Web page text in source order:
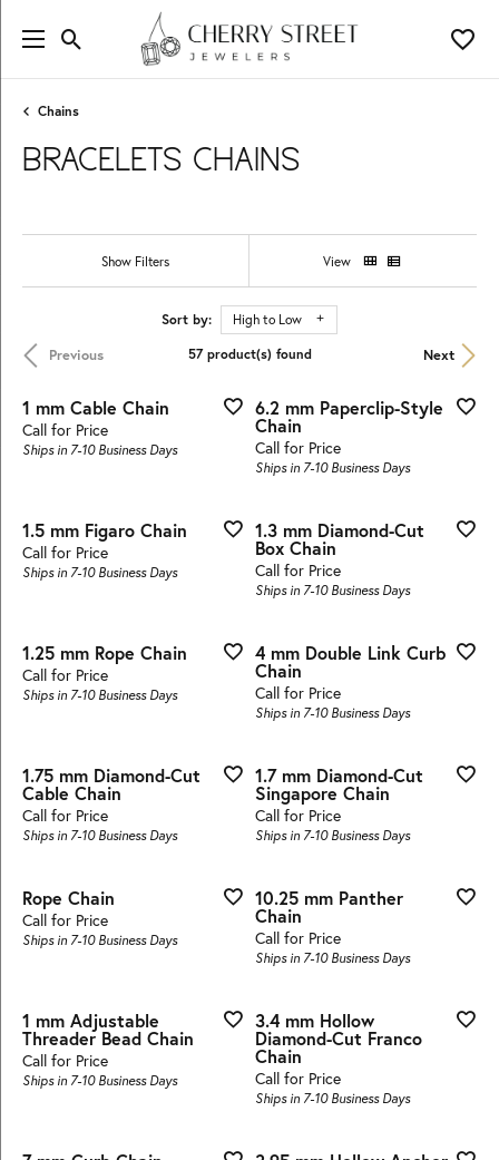
Toggle Search Menu
Chains
BRACELETS CHAINS
Show Filters View
Sort by: High to Low
Previous Next
57 product(s) found
1 mm Cable Chain
Call for Price
Ships in 7-10 Business Days
6.2 mm Paperclip-Style
Chain
Call for Price
Ships in 7-10 Business Days
1.5 mm Figaro Chain
Call for Price
Ships in 7-10 Business Days
1.3 mm Diamond-Cut
Box Chain
Call for Price
Ships in 7-10 Business Days
1.25 mm Rope Chain
Call for Price
Ships in 7-10 Business Days
4 mm Double Link Curb
Chain
Call for Price
Ships in 7-10 Business Days
1.75 mm Diamond-Cut
Cable Chain
Call for Price
Ships in 7-10 Business Days
1.7 mm Diamond-Cut
Singapore Chain
Call for Price
Ships in 7-10 Business Days
Rope Chain
Call for Price
Ships in 7-10 Business Days
10.25 mm Panther
Chain
Call for Price
Ships in 7-10 Business Days
1 mm Adjustable
Threader Bead Chain
Call for Price
Ships in 7-10 Business Days
3.4 mm Hollow
Diamond-Cut Franco
Chain
Call for Price
Ships in 7-10 Business Days